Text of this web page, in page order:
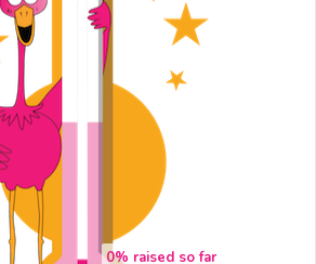
0% raised so far